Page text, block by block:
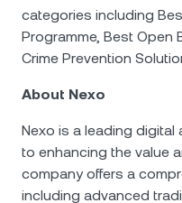
categories including
Programme, Best Open
Crime Prevention
About Nexo
Nexo is a leading
to enhancing the value
company offers a
including advanced